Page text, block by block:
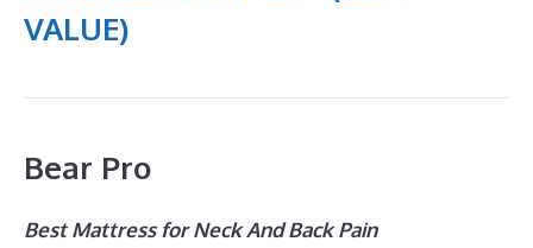
VALUE)
Bear Pro
Best Mattress for Neck And Back Pain